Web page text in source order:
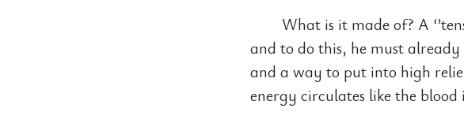
What is it made of? A
and to do this, he must
and a way to put into high
energy circulates like the